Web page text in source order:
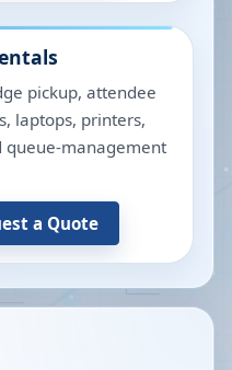
pickup, attendee
laptops, printers,
queue-management
a Quote